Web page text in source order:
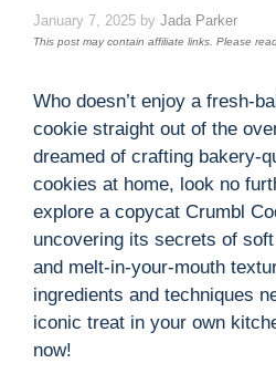
January 7, 2025 by Jada Parker
This post may contain affiliate links. Please
Who doesn’t enjoy a fresh-
cookie straight out of the
dreamed of crafting bakery-
cookies at home, look no
explore a copycat Crumbl
uncovering its secrets of
and melt-in-your-mouth
ingredients and techniques
iconic treat in your own
now!